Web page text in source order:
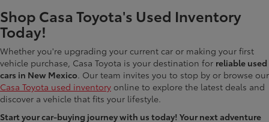
Shop Casa Toyota's Used Inventory
Today!
Whether you're upgrading your current car or making your first
vehicle purchase, Casa Toyota is your destination for reliable used
cars in New Mexico . Our team invites you to stop by or browse our
Casa Toyota used inventory online to explore the latest deals and
discover a vehicle that fits your lifestyle.
Start your car-buying journey with us today! Your next adventure